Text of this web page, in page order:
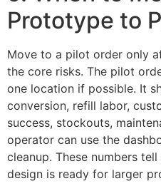
Prototype to
Move to a pilot order only
the core risks. The pilot
one location if possible. It
conversion, refill labor,
success, stockouts,
operator can use the
cleanup. These numbers
design is ready for larger